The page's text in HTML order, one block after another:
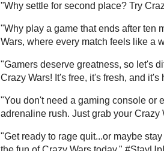
"Why settle for second place? Try
"Why play a game that ends after ten
Wars, where every match feels like a
"Gamers deserve greatness, so let's
Crazy Wars! It's free, it's fresh, and
"You don't need a gaming console or
adrenaline rush. Just grab your Crazy
"Get ready to rage quit...or maybe